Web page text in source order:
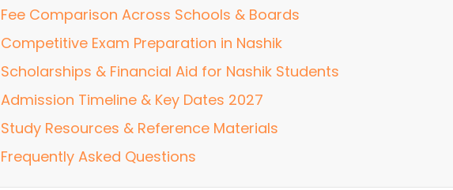
Fee Comparison Across Schools & Boards
Competitive Exam Preparation in Nashik
Scholarships & Financial Aid for Nashik Students
Admission Timeline & Key Dates 2027
Study Resources & Reference Materials
Frequently Asked Questions